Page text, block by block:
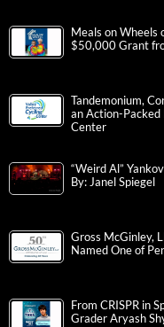
Meals on Wheels
$50,000 Grant
Tandemonium,
an Action-
Center
“Weird Al”
By: Janel Spiegel
Gross McGinley,
Named One of
From CRISPR in
Grader Aryash